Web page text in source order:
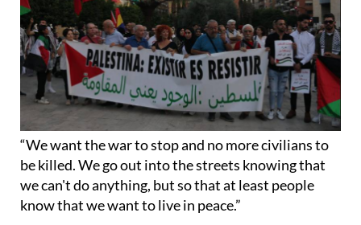
“We want the war to stop and no more civilians to
be killed. We go out into the streets knowing that
we can't do anything, but so that at least people
know that we want to live in peace.”